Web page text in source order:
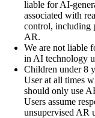
liable for AI-
associated with
control, including
AR.
We are not liable
in AI technology
Children under 8
User at all times
should only use
Users assume
unsupervised AR